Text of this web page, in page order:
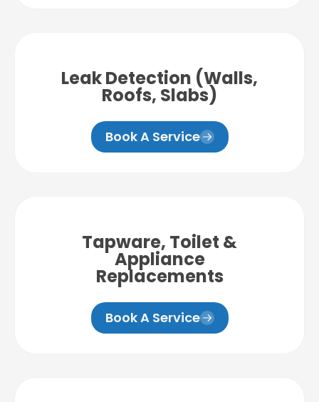
Leak Detection (Walls,
Roofs, Slabs)
Book A Service
Tapware, Toilet &
Appliance
Replacements
Book A Service